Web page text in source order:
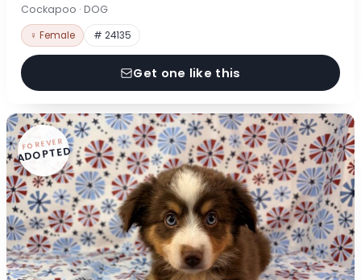
Cockapoo · DOG
♀ Female # 24135
Get one like this
FOREVER
ADOPTED